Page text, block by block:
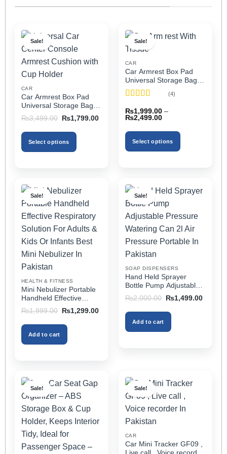
Sale!
CAR
Car Armrest Box Pad
Universal Storage Bag,
Elbow Support, Soft
Cushion & Cup Holder
for All Cars
₨3,499.00
Original
was:
₨3,499.00.
₨1,799.00Current
Select options
multiple
variants.
options
may
be
chosen
on
product
page
Sale!
CAR
Car Armrest Box Pad
Universal Storage Bag,
Elbow Support, Soft
Cushion & Cup Holder
of 5
(4)
₨1,999.00 –
₨2,499.00Price
₨1,999.00
through
₨2,499.00
Select options
multiple
variants.
options
may
be
chosen
the
product
page
Sale!
HEALTH & FITNESS
Mini Nebulizer Portable
Handheld Effective
Respiratory Solution For
Adults & Kids Or Infants
Best Mini Nebulizer In
Pakistan
₨1,999.00
Original
was:
₨1,999.00.
₨1,299.00Current
₨1,299.00.
Add to cart
Sale!
SOAP DISPENSERS
Hand Held Sprayer
Bottle Pump Adjustable
Pressure Watering Can
2l Air Pressure Portable
In Pakistan
₨2,000.00
Original
was:
₨2,000.00.
₨1,499.00Current
Add to cart
Sale! Sale!
CAR
Car Mini Tracker GF09 ,